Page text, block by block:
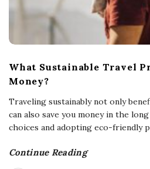
What Sustainable Travel
Money?
Traveling sustainably not only
can also save you money in the
choices and adopting eco-friendly
Continue Reading